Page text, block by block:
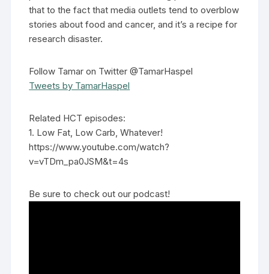
that to the fact that media outlets tend to overblow
stories about food and cancer, and it’s a recipe for
research disaster.
Follow Tamar on Twitter @TamarHaspel
Tweets by TamarHaspel
Related HCT episodes:
1. Low Fat, Low Carb, Whatever!
https://www.youtube.com/watch?
v=vTDm_pa0JSM&t=4s
Be sure to check out our podcast!